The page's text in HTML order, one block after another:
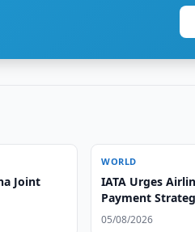
Joint
WORLD
IATA Urges
Payment
05/08/2026